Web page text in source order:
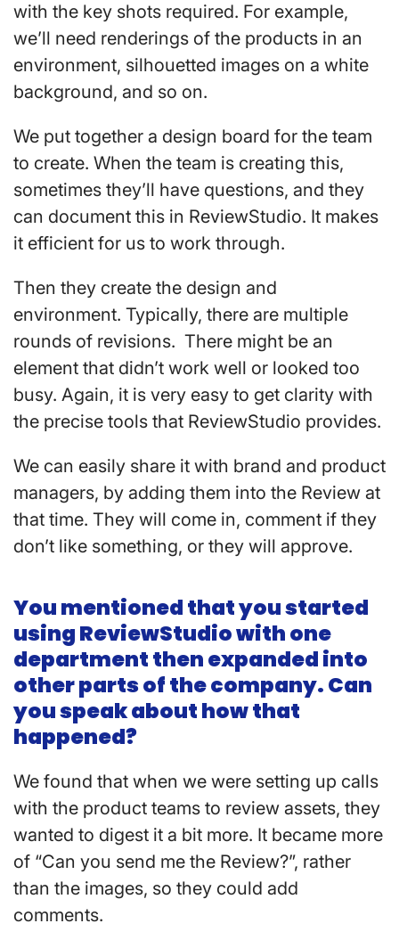
with the key shots required. For example,
we’ll need renderings of the products in an
environment, silhouetted images on a white
background, and so on.
We put together a design board for the team
to create. When the team is creating this,
sometimes they’ll have questions, and they
can document this in ReviewStudio. It makes
it efficient for us to work through.
Then they create the design and
environment. Typically, there are multiple
rounds of revisions. There might be an
element that didn’t work well or looked too
busy. Again, it is very easy to get clarity with
the precise tools that ReviewStudio provides.
We can easily share it with brand and product
managers, by adding them into the Review at
that time. They will come in, comment if they
don’t like something, or they will approve.
You mentioned that you started
using ReviewStudio with one
department then expanded into
other parts of the company. Can
you speak about how that
happened?
We found that when we were setting up calls
with the product teams to review assets, they
wanted to digest it a bit more. It became more
of “Can you send me the Review?”, rather
than the images, so they could add
comments.